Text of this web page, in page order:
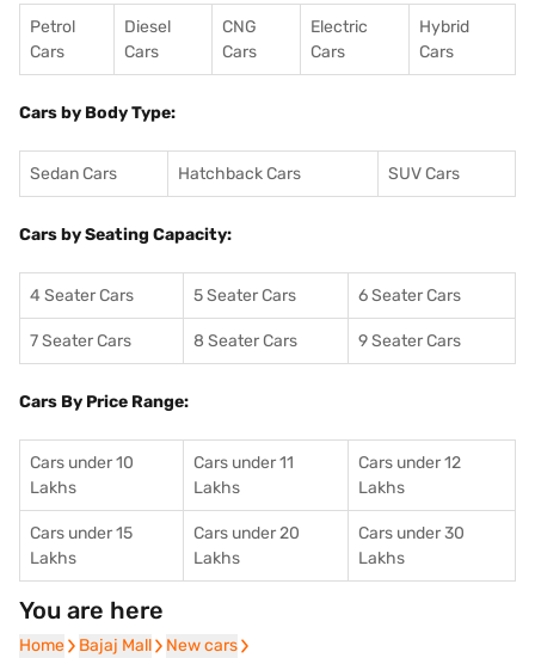
Petrol
Cars
Diesel
Cars
CNG
Cars
Electric
Cars
Hybrid
Cars
Cars by Body Type:
Sedan Cars Hatchback Cars SUV Cars
Cars by Seating Capacity:
4 Seater Cars 5 Seater Cars 6 Seater Cars
7 Seater Cars 8 Seater Cars 9 Seater Cars
Cars By Price Range:
Cars under 10
Lakhs
Cars under 11
Lakhs
Cars under 12
Lakhs
Cars under 15
Lakhs
Cars under 20
Lakhs
Cars under 30
Lakhs
You are here
Home
Home Bajaj Mall
Bajaj Mall New cars
New cars